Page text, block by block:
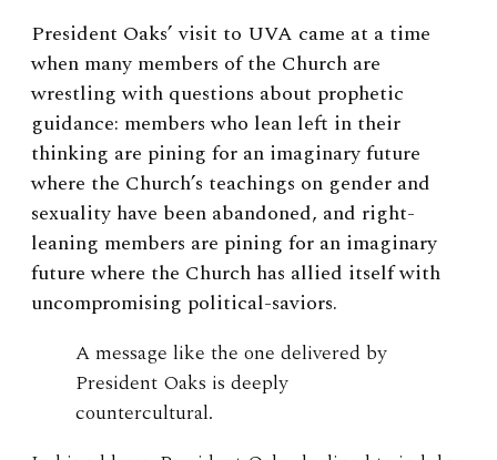
President Oaks’ visit to UVA came at a time
when many members of the Church are
wrestling with questions about prophetic
guidance: members who lean left in their
thinking are pining for an imaginary future
where the Church’s teachings on gender and
sexuality have been abandoned, and right-
leaning members are pining for an imaginary
future where the Church has allied itself with
uncompromising political-saviors.
A message like the one delivered by
President Oaks is deeply
countercultural.